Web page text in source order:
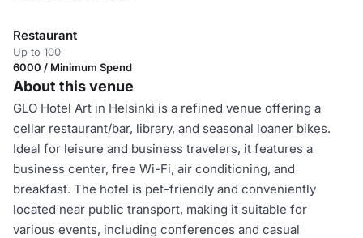
Restaurant
Up to 100
6000 / Minimum Spend
About this venue
GLO Hotel Art in Helsinki is a refined venue offering a
cellar restaurant/bar, library, and seasonal loaner bikes.
Ideal for leisure and business travelers, it features a
business center, free Wi-Fi, air conditioning, and
breakfast. The hotel is pet-friendly and conveniently
located near public transport, making it suitable for
various events, including conferences and casual